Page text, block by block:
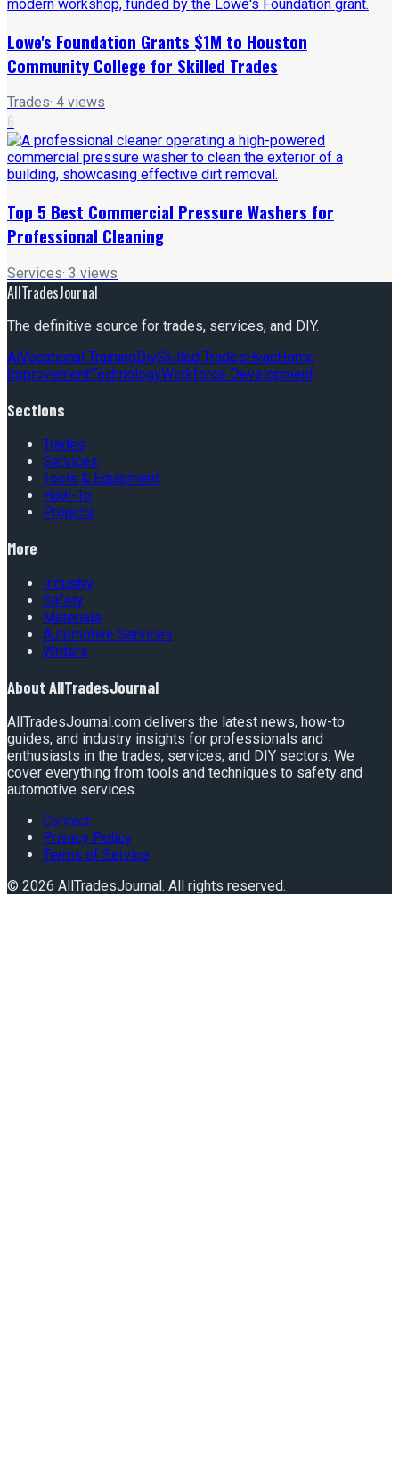
Lowe's Foundation Grants $1M to Houston
Community College for Skilled Trades
Trades· 4 views
6
Top 5 Best Commercial Pressure Washers for
Professional Cleaning
Services· 3 views
AllTradesJournal
The definitive source for trades, services, and DIY.
AiVocational TrainingDiySkilled TradesHvacHome
ImprovementTechnologyWorkforce Development
Sections
Trades
Services
Tools & Equipment
How-To
Projects
More
Industry
Safety
Materials
Automotive Services
Writers
About AllTradesJournal
AllTradesJournal.com delivers the latest news, how-to
guides, and industry insights for professionals and
enthusiasts in the trades, services, and DIY sectors. We
cover everything from tools and techniques to safety and
automotive services.
Contact
Privacy Policy
Terms of Service
© 2026 AllTradesJournal . All rights reserved.